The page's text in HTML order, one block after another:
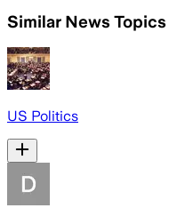
Similar News Topics
US Politics